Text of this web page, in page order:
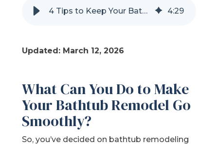
4 Tips to Keep Your Bathtub Remodel Stress-Free 4:29
Updated: March 12, 2026
What Can You Do to Make
Your Bathtub Remodel Go
Smoothly?
So, you’ve decided on bathtub remodeling